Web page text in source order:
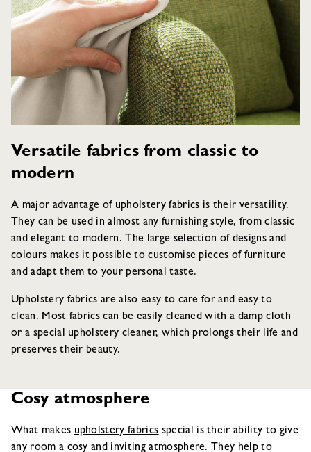
Versatile fabrics from classic to
modern
A major advantage of upholstery fabrics is their versatility.
They can be used in almost any furnishing style, from classic
and elegant to modern. The large selection of designs and
colours makes it possible to customise pieces of furniture
and adapt them to your personal taste.
Upholstery fabrics are also easy to care for and easy to
clean. Most fabrics can be easily cleaned with a damp cloth
or a special upholstery cleaner, which prolongs their life and
preserves their beauty.
Cosy atmosphere
What makes upholstery fabrics special is their ability to give
any room a cosy and inviting atmosphere. They help to